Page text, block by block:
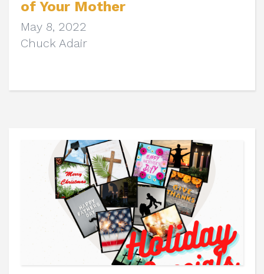
of Your Mother
May 8, 2022
Chuck Adair